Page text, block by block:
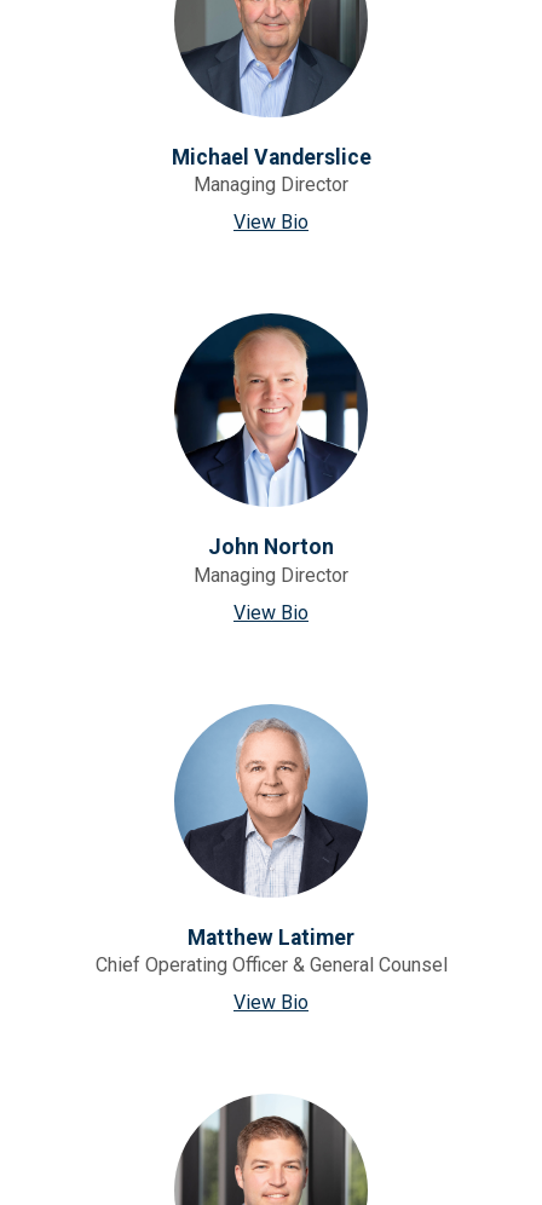
Michael Vanderslice
Managing Director
View Bio
John Norton
Managing Director
View Bio
Matthew Latimer
Chief Operating Officer & General Counsel
View Bio